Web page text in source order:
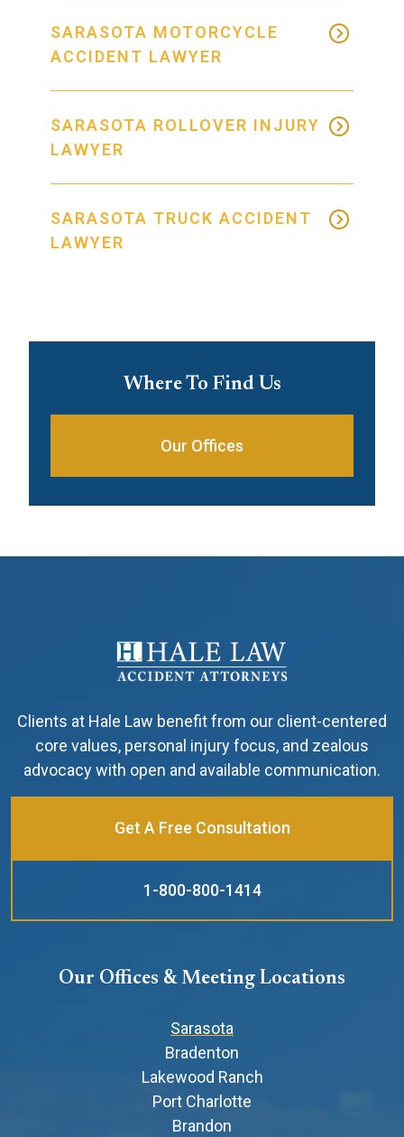
SARASOTA MOTORCYCLE
ACCIDENT LAWYER
SARASOTA ROLLOVER INJURY
LAWYER
SARASOTA TRUCK ACCIDENT
LAWYER
Where To Find Us
Our Offices
Clients at Hale Law benefit from our client-centered
core values, personal injury focus, and zealous
advocacy with open and available communication.
Get A Free Consultation
1-800-800-1414
Our Offices & Meeting Locations
Sarasota
Bradenton
Lakewood Ranch
Port Charlotte
Brandon